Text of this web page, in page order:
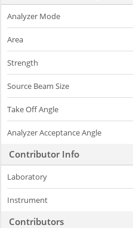
Analyzer Mode
Area
Strength
Source Beam Size
Take Off Angle
Analyzer Acceptance Angle
Contributor Info
Laboratory
Instrument
Contributors